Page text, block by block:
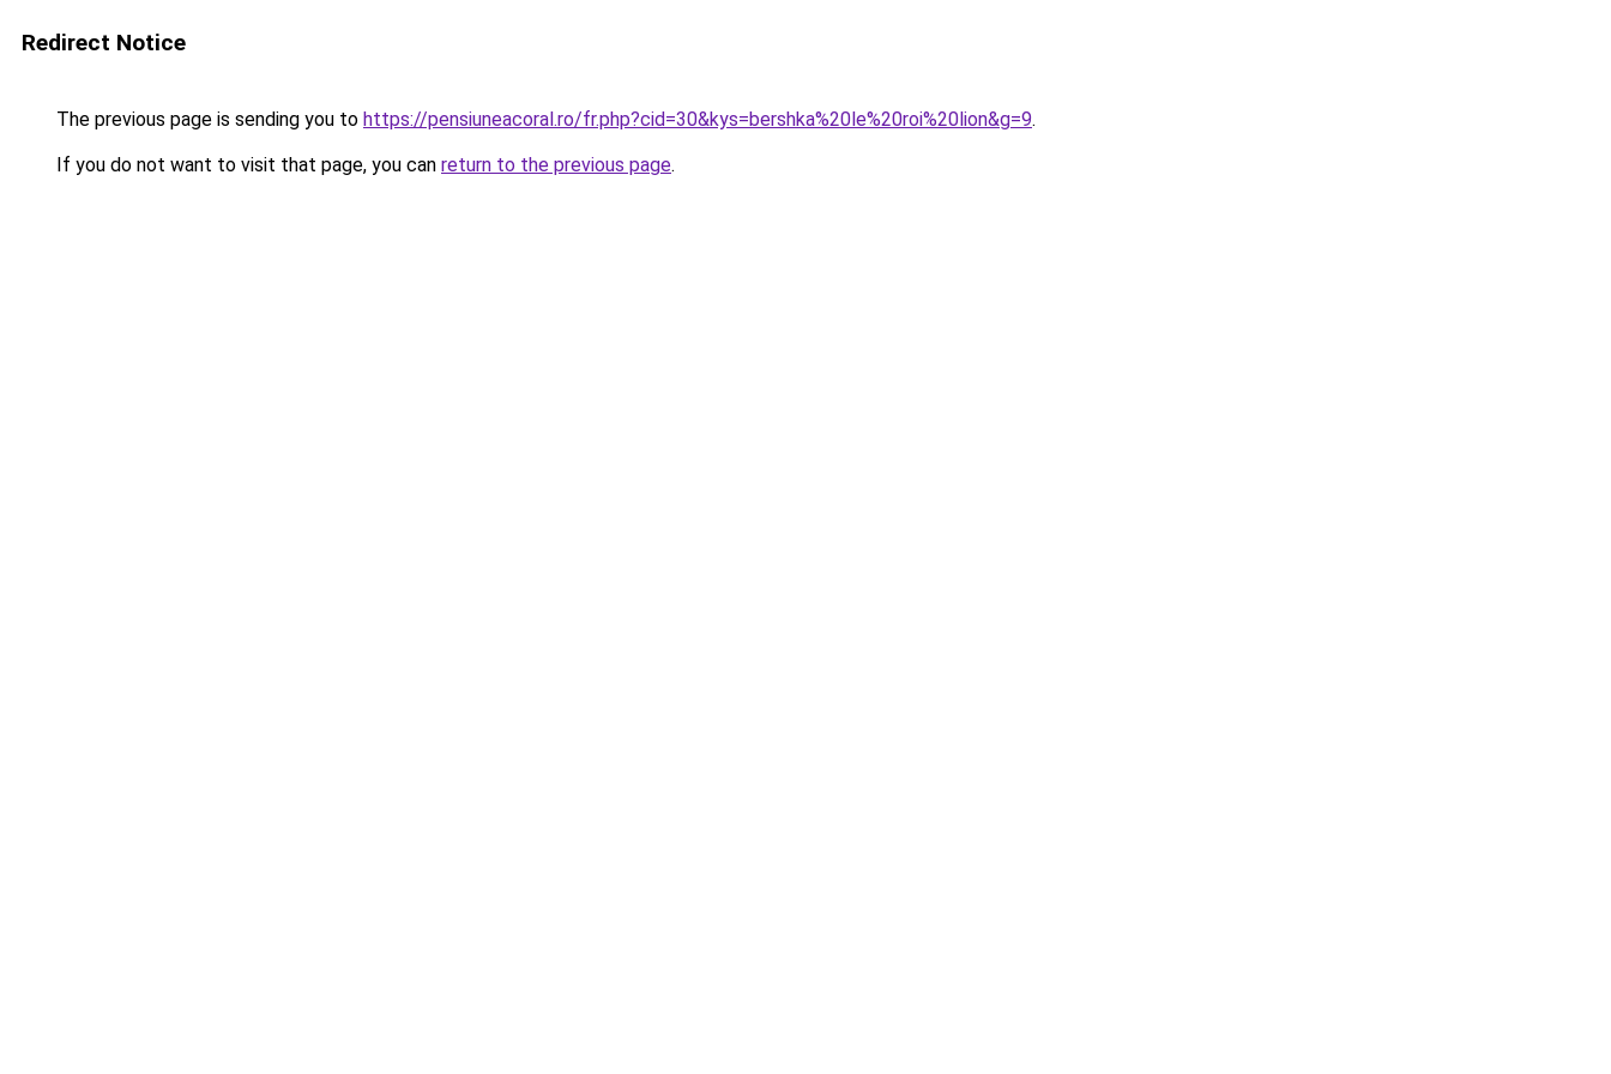
Redirect Notice
The previous page is sending you to https://pensiuneacoral.ro/fr.php?cid=30&kys=bershka%20le%20roi%20lion&g=9.
If you do not want to visit that page, you can return to the previous page.